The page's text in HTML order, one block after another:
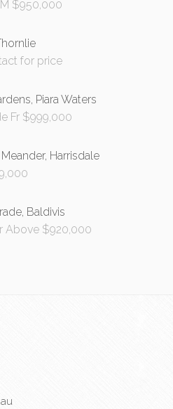
$950,000
for price
Piara Waters
Fr $999,000
Harrisdale
Baldivis
Above $920,000